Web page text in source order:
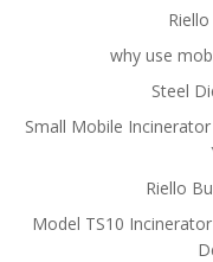
why use
Steel
Small Mobile
Riello
Model TS10